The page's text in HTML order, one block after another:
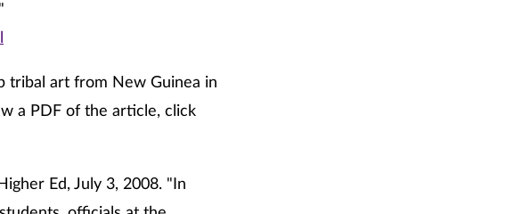
tribal art from New Guinea in
a PDF of the article, click
Ed, July 3, 2008. "In